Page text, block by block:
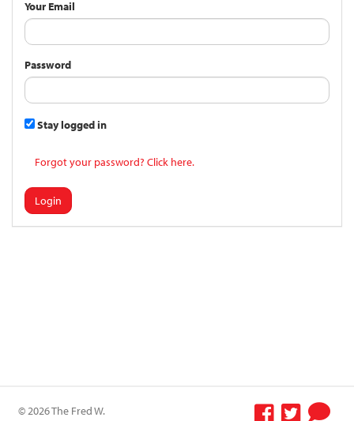
Your Email
Password
Stay logged in
Forgot your password? Click here.
Login
© 2026 The Fred W.